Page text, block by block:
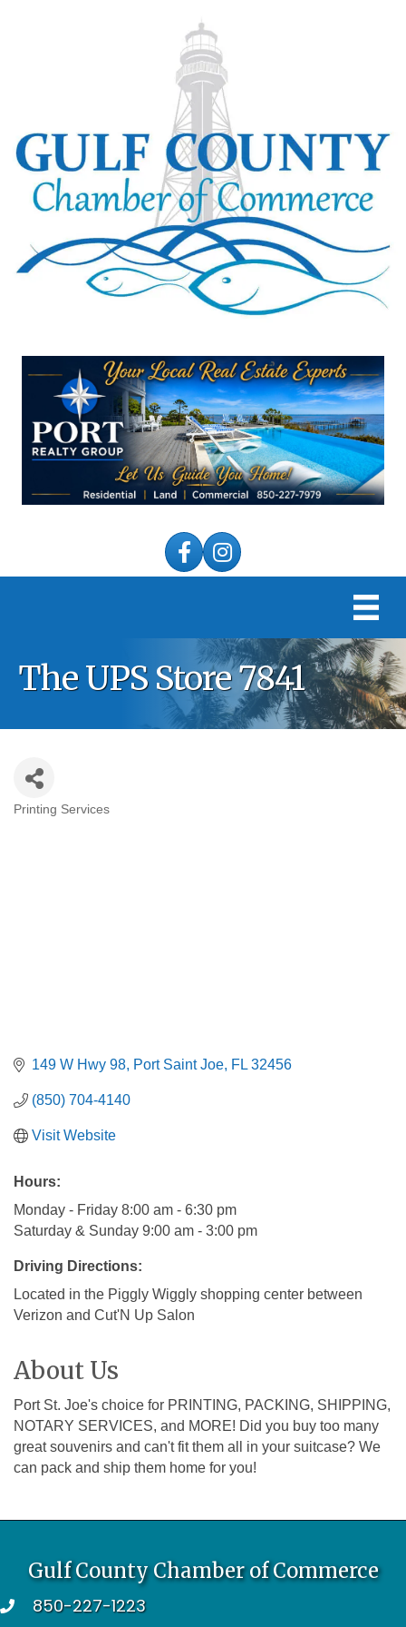
FacebookInstagram
The UPS Store 7841
Printing Services
149 W Hwy 98 Port Saint Joe FL 32456
(850) 704-4140
Visit Website
Hours:
Monday - Friday 8:00 am - 6:30 pm
Saturday & Sunday 9:00 am - 3:00 pm
Driving Directions:
Located in the Piggly Wiggly shopping center between
Verizon and Cut'N Up Salon
About Us
Port St. Joe's choice for PRINTING, PACKING, SHIPPING,
NOTARY SERVICES, and MORE! Did you buy too many
great souvenirs and can't fit them all in your suitcase? We
can pack and ship them home for you!
Gulf County Chamber of Commerce
telephone850-227-1223